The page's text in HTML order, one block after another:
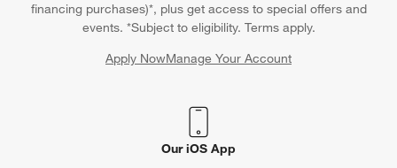
financing purchases)*, plus get access to special offers and
events. *Subject to eligibility. Terms apply.
Apply NowManage Your Account
(Opens in new window)
Our iOS App